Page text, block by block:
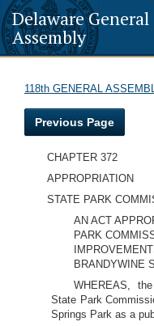
Delaware General
Assembly
118th GENERAL
Previous Page
CHAPTER 372
APPROPRIATION
STATE PARK
AN ACT
PARK
BRANDYWINE
WHEREAS,
State Park
Springs Park as a